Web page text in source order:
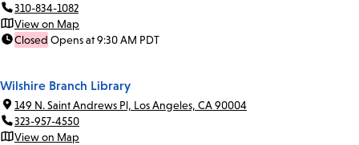
310-834-1082
View on Map
Closed Opens at 9:30 AM PDT
Wilshire Branch Library
149 N. Saint Andrews Pl, Los Angeles, CA 90004
323-957-4550
View on Map